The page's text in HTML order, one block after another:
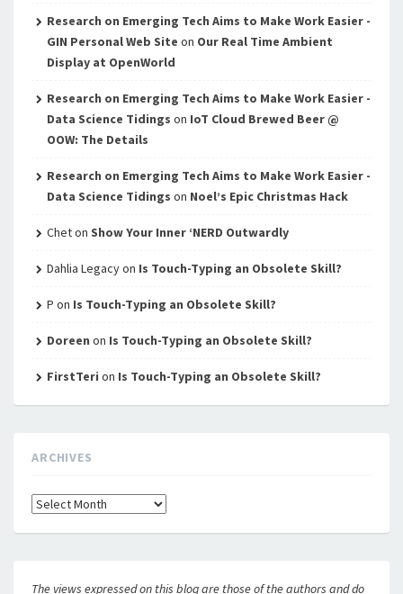
Research on Emerging Tech Aims to Make Work Easier -
GIN Personal Web Site on Our Real Time Ambient
Display at OpenWorld
Research on Emerging Tech Aims to Make Work Easier -
Data Science Tidings on IoT Cloud Brewed Beer @
OOW: The Details
Research on Emerging Tech Aims to Make Work Easier -
Data Science Tidings on Noel’s Epic Christmas Hack
Cheton Show Your Inner ‘NERD Outwardly
Dahlia Legacyon Is Touch-Typing an Obsolete Skill?
P on Is Touch-Typing an Obsolete Skill?
Doreen on Is Touch-Typing an Obsolete Skill?
FirstTeri on Is Touch-Typing an Obsolete Skill?
ARCHIVES
Archives
The views expressed on this blog are those of the authors and do